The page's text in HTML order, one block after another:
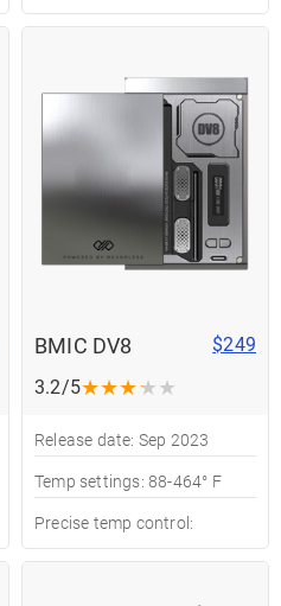
BMIC DV8
$249
3.2/5★★★★★
Release date: Sep 2023
Temp settings: 88-464° F
Precise temp control: